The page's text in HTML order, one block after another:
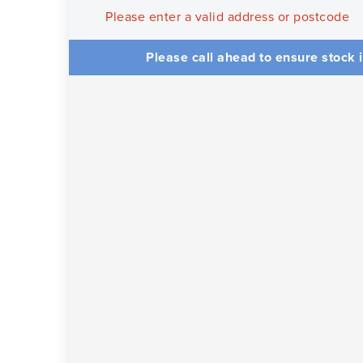
Please enter a valid address or postcode
Please call ahead to ensure stock